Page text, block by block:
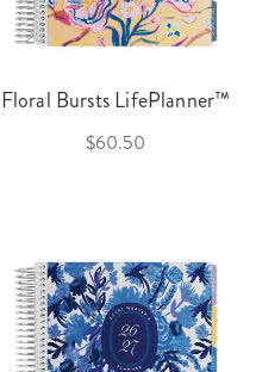
Floral Bursts LifePlanner™
$60.50